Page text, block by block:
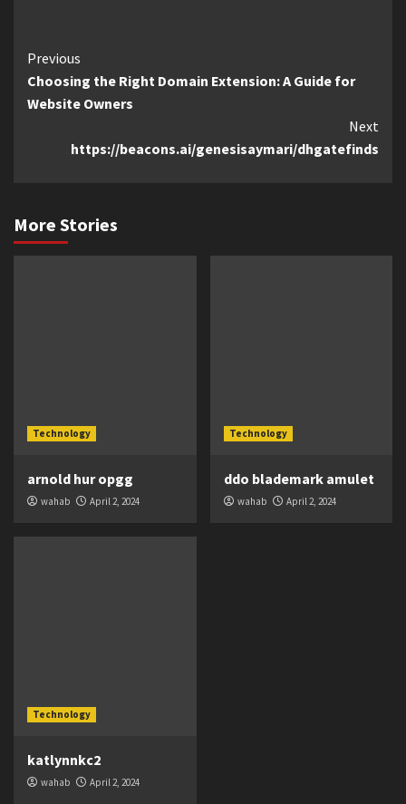
Continue
Reading
Previous
Choosing the Right Domain Extension: A Guide for
Website Owners
Next
https://beacons.ai/genesisaymari/dhgatefinds
More Stories
Technology
arnold hur opgg
wahab April 2, 2024
Technology
ddo blademark amulet
wahab April 2, 2024
Technology
katlynnkc2
wahab April 2, 2024